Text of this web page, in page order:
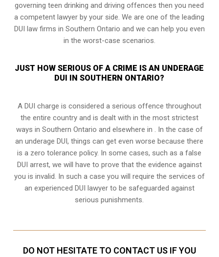
governing teen drinking and driving offences then you need
a competent lawyer by your side. We are one of the leading
DUI law firms in Southern Ontario and we can help you even
in the worst-case scenarios.
JUST HOW SERIOUS OF A CRIME IS AN UNDERAGE
DUI IN SOUTHERN ONTARIO?
A DUI charge is considered a serious offence throughout
the entire country and is dealt with in the most strictest
ways in Southern Ontario and elsewhere in . In the case of
an underage DUI, things can get even worse because there
is a zero tolerance policy. In some cases, such as afalse
DUI arrest, we will have to prove that the evidence against
you is invalid. In such a case you will require the services of
an experienced DUI lawyer to be safeguarded against
serious punishments.
DO NOT HESITATE TO CONTACT US IF YOU